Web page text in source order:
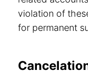
violation of
for permanent